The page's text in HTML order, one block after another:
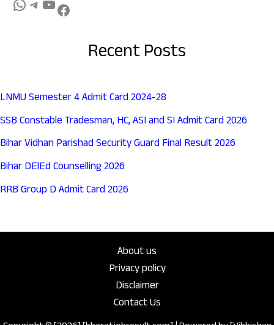
Recent Posts
LNMU Semester 4 Admit Card 2024-28
SSB Constable Tradesman, HC, ASI and SI Admit Card 2026
Bihar Vidhan Parishad Security Guard Final Result 2026
Bihar DElEd Counselling 2026
RRB Group D Admit Card 2026
About us
Privacy policy
Disclaimer
Contact Us